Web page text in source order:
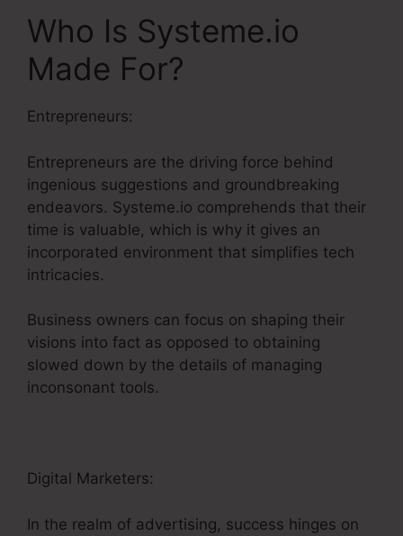
Who Is Systeme.io
Made For?
Entrepreneurs:
Entrepreneurs are the driving force behind
ingenious suggestions and groundbreaking
endeavors. Systeme.io comprehends that their
time is valuable, which is why it gives an
incorporated environment that simplifies tech
intricacies.
Business owners can focus on shaping their
visions into fact as opposed to obtaining
slowed down by the details of managing
inconsonant tools.
Digital Marketers:
In the realm of advertising, success hinges on